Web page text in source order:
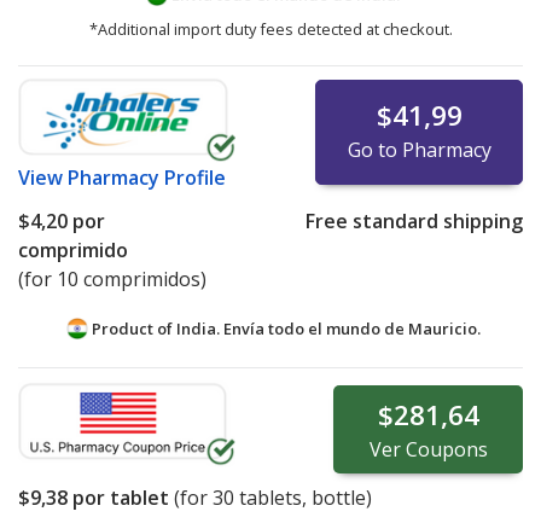
*Additional import duty fees detected at checkout.
View Pharmacy Profile
$41,99
Go to Pharmacy
$4,20 por
comprimido
(for 10 comprimidos)
Free standard shipping
Product of India. Envía todo el mundo de Mauricio.
$281,64
VerCoupons
$9,38 por tablet (for30 tablets, bottle)